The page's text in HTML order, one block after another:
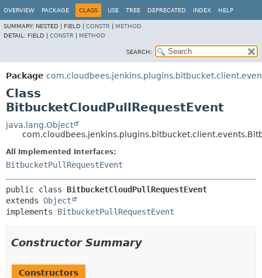
OVERVIEW PACKAGE CLASS USE TREE DEPRECATED INDEX HELP
SUMMARY: NESTED | FIELD | CONSTR
METHOD
DETAIL: FIELD | CONSTR METHOD
SEARCH:
Package
Class
BitbucketCloudPullRequestEvent
java.lang.Object
All Implemented Interfaces:
BitbucketPullRequestEvent
public class BitbucketCloudPullRequestEvent
extends Object
implements BitbucketPullRequestEvent
Constructor Summary
Constructors